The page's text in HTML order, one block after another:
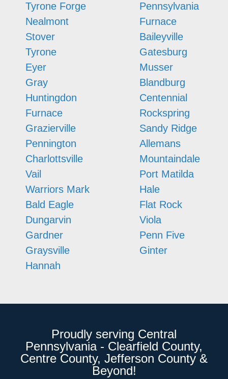
Tyrone Forge
Nealmont
Stover
Tyrone
Eyer
Gray
Huntingdon
Furnace
Grazierville
Pennington
Charlottsville
Vail
Warriors Mark
Bald Eagle
Dungarvin
Gardner
Graysville
Hannah
Pennsylvania
Furnace
Baileyville
Gatesburg
Musser
Blandburg
Centennial
Rockspring
Sandy Ridge
Allemans
Mountaindale
Port Matilda
Hale
Flat Rock
Viola
Penn Five
Ginter
Proudly serving Central
Pennsylvania - Clearfield County,
Centre County, Jefferson County &
Beyond!